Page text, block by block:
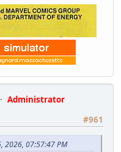
Administrator
#961
2026, 07:57:47 PM